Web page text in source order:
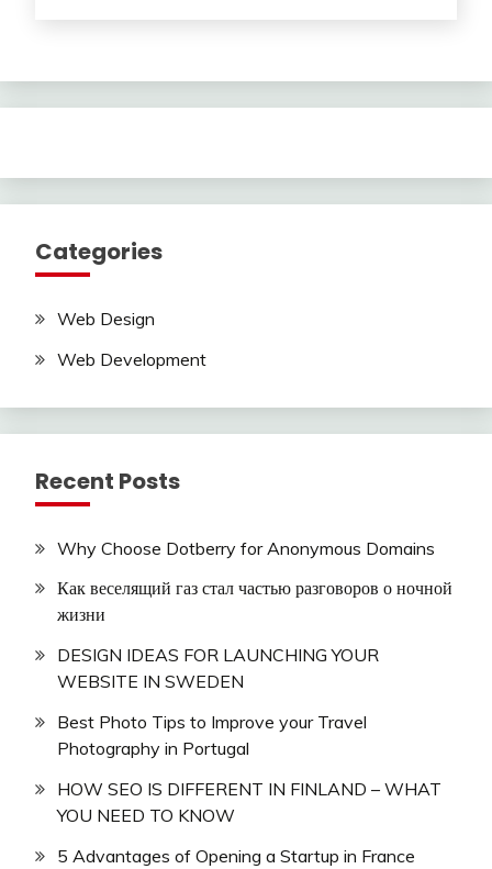
Categories
Web Design
Web Development
Recent Posts
Why Choose Dotberry for Anonymous Domains
Как веселящий газ стал частью разговоров о ночной
жизни
DESIGN IDEAS FOR LAUNCHING YOUR
WEBSITE IN SWEDEN
Best Photo Tips to Improve your Travel
Photography in Portugal
HOW SEO IS DIFFERENT IN FINLAND – WHAT
YOU NEED TO KNOW
5 Advantages of Opening a Startup in France